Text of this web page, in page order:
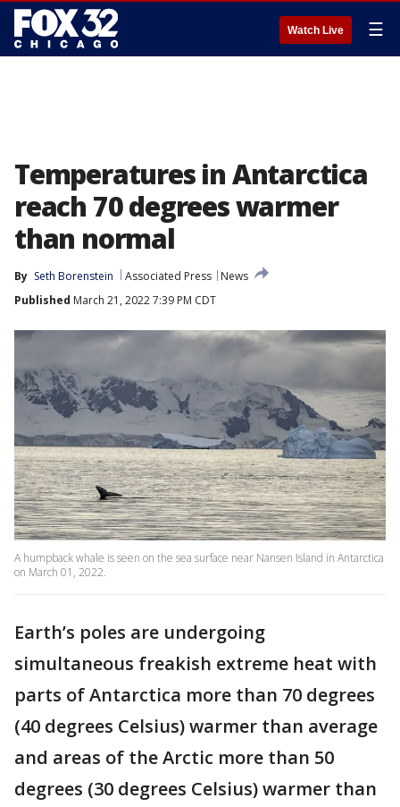
Watch Live ☰
Temperatures in Antarctica
reach 70 degrees warmer
than normal
By Seth Borenstein Associated Press
News
Published March 21, 2022 7:39 PM CDT
A humpback whale is seen on the sea surface near Nansen Island in Antarctica
on March 01, 2022.
Earth’s poles are undergoing
simultaneous freakish extreme heat with
parts of Antarctica more than 70 degrees
(40 degrees Celsius) warmer than average
and areas of the Arctic more than 50
degrees (30 degrees Celsius) warmer than